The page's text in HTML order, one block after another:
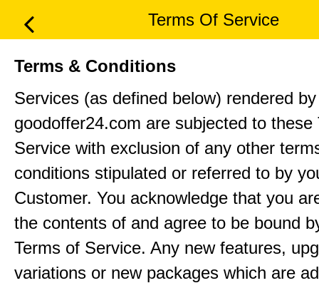
Terms Of Service
Terms & Conditions
Services (as defined below) rendered by
goodoffer24.com are subjected to these
Service with exclusion of any other
conditions stipulated or referred to by
Customer. You acknowledge that you
the contents of and agree to be bound
Terms of Service. Any new features,
variations or new packages which are